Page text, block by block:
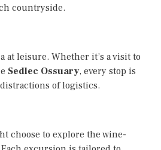
countryside.
at leisure. Whether it’s a visit to
Sedlec Ossuary, every stop is
of logistics.
choose to explore the wine-